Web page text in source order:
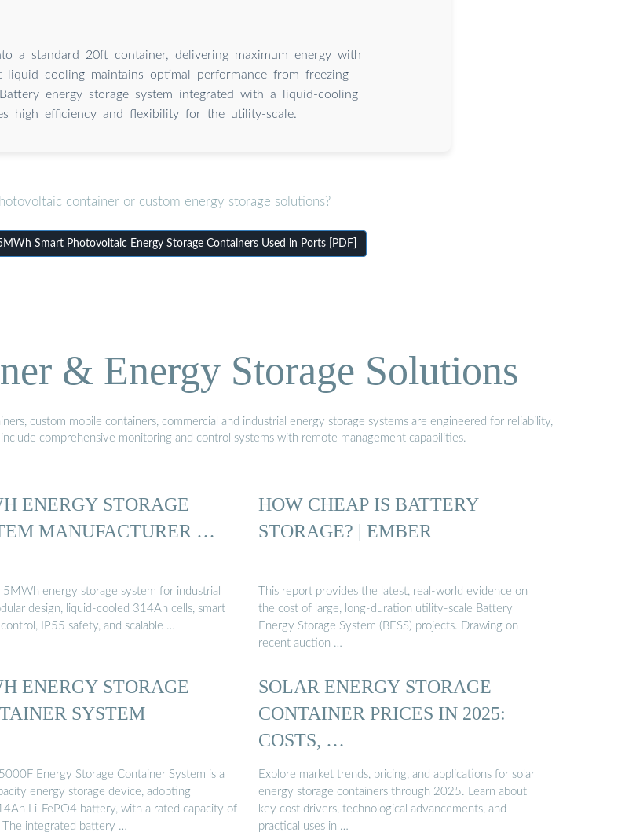
a standard 20ft container, delivering maximum energy with
liquid cooling maintains optimal performance from freezing
energy storage system integrated with a liquid-cooling
high efficiency and flexibility for the utility-scale.
container or custom energy storage solutions?
Smart Photovoltaic Energy Storage Containers Used in Ports [PDF]
& Energy Storage Solutions
custom mobile containers, commercial and industrial energy storage systems are engineered for reliability,
comprehensive monitoring and control systems with remote management capabilities.
ENERGY STORAGE
MANUFACTURER …
5MWh energy storage system for industrial
design, liquid-cooled 314Ah cells, smart
IP55 safety, and scalable …
HOW CHEAP IS BATTERY
STORAGE? | EMBER
This report provides the latest, real-world evidence on
the cost of large, long-duration utility-scale Battery
Energy Storage System (BESS) projects. Drawing on
recent auction …
ENERGY STORAGE
SYSTEM
Energy Storage Container System is a
energy storage device, adopting
Li-FePO4 battery, with a rated capacity of
integrated battery …
SOLAR ENERGY STORAGE
CONTAINER PRICES IN 2025:
COSTS, …
Explore market trends, pricing, and applications for solar
energy storage containers through 2025. Learn about
key cost drivers, technological advancements, and
practical uses in …